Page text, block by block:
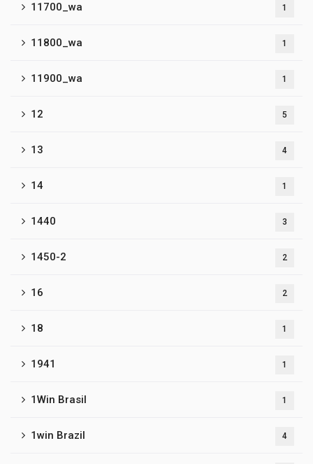
11700_wa 1
11800_wa 1
11900_wa 1
12 5
13 4
14 1
1440 3
1450-2 2
16 2
18 1
1941 1
1Win Brasil 1
1win Brazil 4